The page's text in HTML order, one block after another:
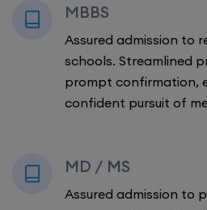
MBBS
Assured admission to
schools. Streamlined
prompt confirmation,
confident pursuit of
MD / MS
Assured admission to